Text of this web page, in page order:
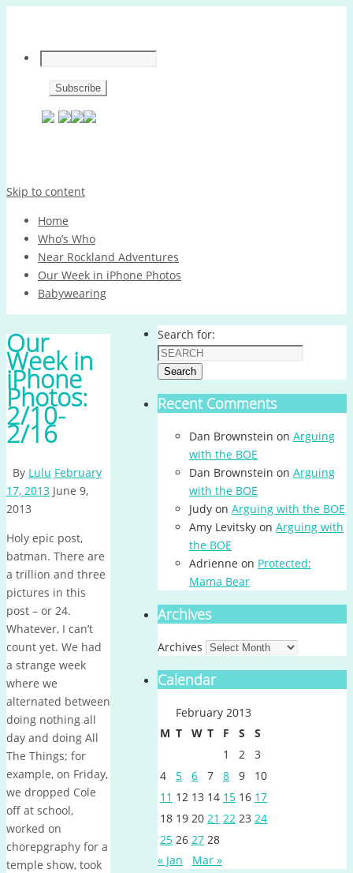
Skip to content
Home
Who’s Who
Near Rockland Adventures
Our Week in iPhone Photos
Babywearing
Our
Week in
iPhone
Photos:
2/10-
2/16
By Lulu February
17, 2013 June 9,
2013
Holy epic post,
batman. There are
a trillion and three
pictures in this
post – or 24.
Whatever, I can’t
count yet. We had
a strange week
where we
alternated between
doing nothing all
day and doing All
The Things; for
example, on Friday,
we dropped Cole
off at school,
worked on
chorepgraphy for a
temple show, took
Search for:
Search
Recent Comments
Dan Brownstein on Arguing
with the BOE
Dan Brownstein on Arguing
with the BOE
Judy on Arguing with the BOE
Amy Levitsky on Arguing with
the BOE
Adrienne on Protected:
Mama Bear
Archives
Archives
Calendar
February 2013
M T W T F S
S
1
2
3
4
5 6 7 8 9
10
11 12 13 14 15 16 17
18 19 20 21 22 23 24
25 26 27 28
« Jan
Mar »